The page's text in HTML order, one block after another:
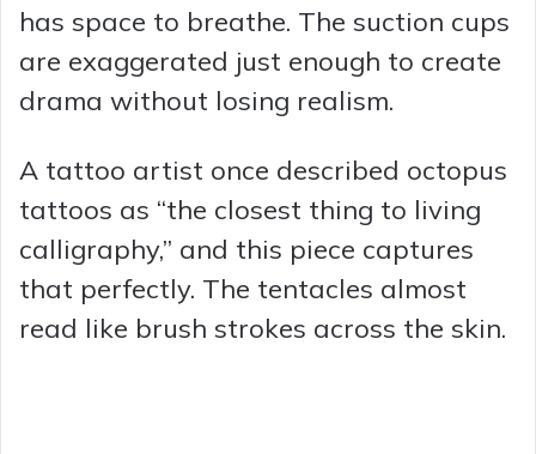
has space to breathe. The suction cups
are exaggerated just enough to create
drama without losing realism.
A tattoo artist once described octopus
tattoos as “the closest thing to living
calligraphy,” and this piece captures
that perfectly. The tentacles almost
read like brush strokes across the skin.